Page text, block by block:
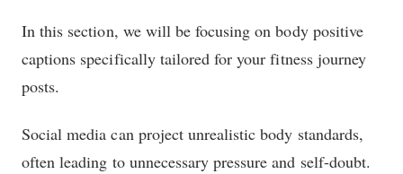
In this section, we will be focusing on body positive
captions specifically tailored for your fitness journey
posts.
Social media can project unrealistic body standards,
often leading to unnecessary pressure and self-doubt.